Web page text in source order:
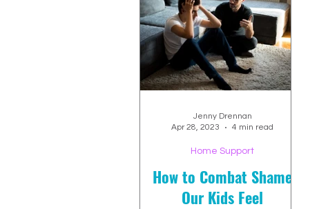
How to Combat Shame
Our Kids Feel
Home Support
Jenny Drennan
Apr 28, 2023
4 min read